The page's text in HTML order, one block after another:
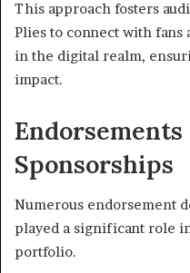
This approach fosters
Plies to connect with fans
in the digital realm,
impact.
Endorsements
Sponsorships
Numerous endorsement
played a significant role
portfolio.